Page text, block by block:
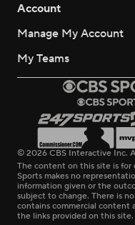
Account
Manage My Account
My Teams
© 2026 CBS Interactive Inc.
The content on this site is for
Sports makes no
information given or the
subject to change. There is
contains commercial content
the links provided on this site.